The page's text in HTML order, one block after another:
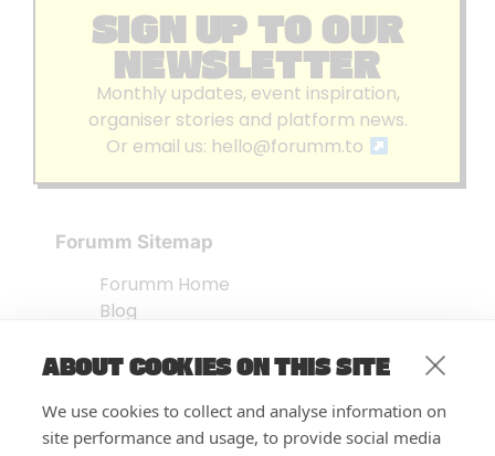
ABOUT COOKIES ON THIS SITE
We use cookies to collect and analyse information on
site performance and usage, to provide social media
SIGN UP TO OUR
NEWSLETTER
Monthly updates, event inspiration,
organiser stories and platform news.
Or email us: hello@forumm.to
Forumm Sitemap
Forumm Home
Blog
Embed Test
FAQ’s
Features